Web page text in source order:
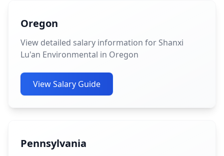
Oregon
View detailed salary information for Shanxi
Lu'an Environmental in Oregon
View Salary Guide
Pennsylvania